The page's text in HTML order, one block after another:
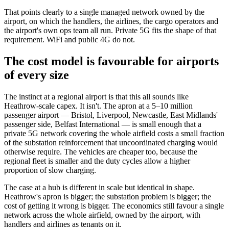
That points clearly to a single managed network owned by the
airport, on which the handlers, the airlines, the cargo operators and
the airport's own ops team all run. Private 5G fits the shape of that
requirement. WiFi and public 4G do not.
The cost model is favourable for airports
of every size
The instinct at a regional airport is that this all sounds like
Heathrow-scale capex. It isn't. The apron at a 5–10 million
passenger airport — Bristol, Liverpool, Newcastle, East Midlands'
passenger side, Belfast International — is small enough that a
private 5G network covering the whole airfield costs a small fraction
of the substation reinforcement that uncoordinated charging would
otherwise require. The vehicles are cheaper too, because the
regional fleet is smaller and the duty cycles allow a higher
proportion of slow charging.
The case at a hub is different in scale but identical in shape.
Heathrow's apron is bigger; the substation problem is bigger; the
cost of getting it wrong is bigger. The economics still favour a single
network across the whole airfield, owned by the airport, with
handlers and airlines as tenants on it.